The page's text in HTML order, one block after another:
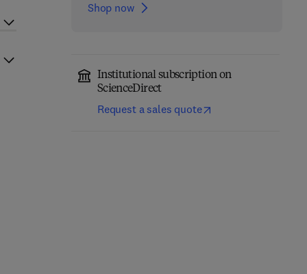
Shop now
Institutional subscription on
ScienceDirect
Request a sales quote